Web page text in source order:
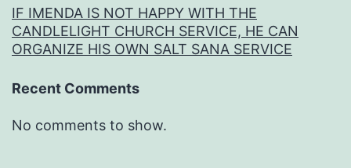
IF IMENDA IS NOT HAPPY WITH THE
CANDLELIGHT CHURCH SERVICE, HE CAN
ORGANIZE HIS OWN SALT SANA SERVICE
Recent Comments
No comments to show.